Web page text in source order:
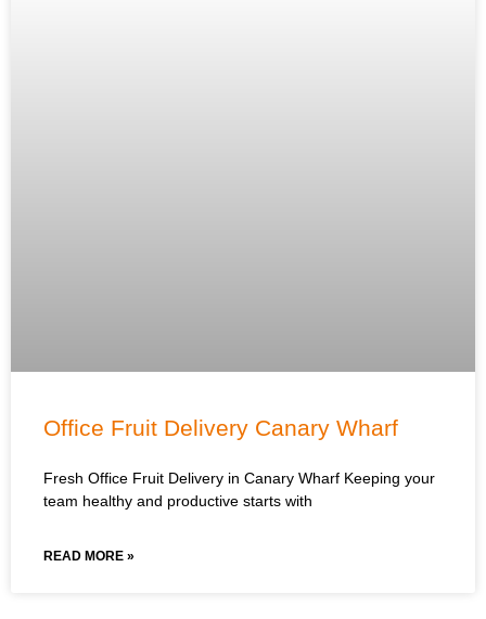
Office Fruit Delivery Canary Wharf
Fresh Office Fruit Delivery in Canary Wharf Keeping your
team healthy and productive starts with
READ MORE »